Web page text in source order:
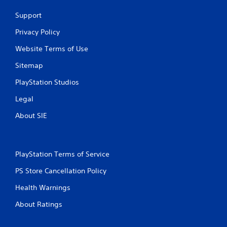
Support
Privacy Policy
Website Terms of Use
Sitemap
PlayStation Studios
Legal
About SIE
PlayStation Terms of Service
PS Store Cancellation Policy
Health Warnings
About Ratings